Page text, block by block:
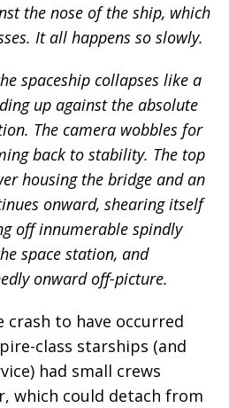
the nose of the ship, which
It all happens so slowly.
spaceship collapses like a
up against the absolute
The camera wobbles for
back to stability. The top
housing the bridge and an
onward, shearing itself
off innumerable spindly
space station, and
onward off-picture.
crash to have occurred
class starships (and
had small crews
which could detach from